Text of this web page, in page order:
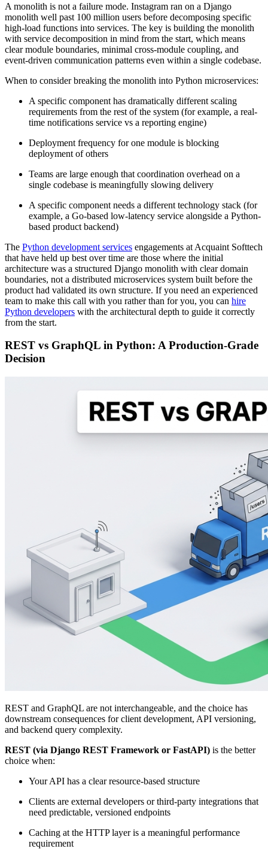
A monolith is not a failure mode. Instagram ran on a Django
monolith well past 100 million users before decomposing specific
high-load functions into services. The key is building the monolith
with service decomposition in mind from the start, which means
clear module boundaries, minimal cross-module coupling, and
event-driven communication patterns even within a single codebase.
When to consider breaking the monolith into Python microservices:
A specific component has dramatically different scaling
requirements from the rest of the system (for example, a real-
time notifications service vs a reporting engine)
Deployment frequency for one module is blocking
deployment of others
Teams are large enough that coordination overhead on a
single codebase is meaningfully slowing delivery
A specific component needs a different technology stack (for
example, a Go-based low-latency service alongside a Python-
based product backend)
The Python development services engagements at Acquaint Softtech
that have held up best over time are those where the initial
architecture was a structured Django monolith with clear domain
boundaries, not a distributed microservices system built before the
product had validated its own structure. If you need an experienced
team to make this call with you rather than for you, you can hire
Python developers with the architectural depth to guide it correctly
from the start.
REST vs GraphQL in Python: A Production-Grade
Decision
REST and GraphQL are not interchangeable, and the choice has
downstream consequences for client development, API versioning,
and backend query complexity.
REST (via Django REST Framework or FastAPI) is the better
choice when:
Your API has a clear resource-based structure
Clients are external developers or third-party integrations that
need predictable, versioned endpoints
Caching at the HTTP layer is a meaningful performance
requirement